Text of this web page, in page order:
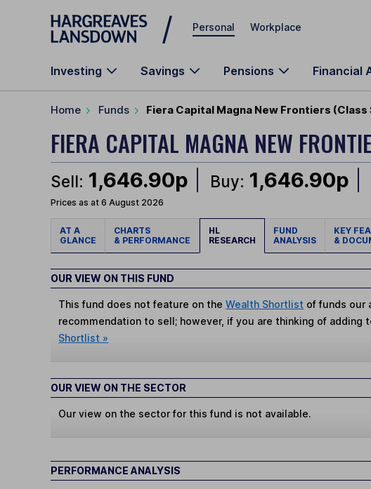
Skip to main content
Personal Workplace
Investing Savings Pensions Financial
Home Funds Fiera Capital Magna New Frontiers (Class
FIERA CAPITAL MAGNA NEW
Sell: 1,646.90p Buy: 1,646.90p
Prices as at 6 August 2026
AT A
GLANCE
CHARTS
& PERFORMANCE
HL
RESEARCH
FUND
ANALYSIS
KEY
&
OUR VIEW ON THIS FUND
This fund does not feature on theWealth Shortlist of funds our
recommendation to sell; however, if you are thinking of
Shortlist »
OUR VIEW ON THE SECTOR
Our view on the sector for this fund is not available.
PERFORMANCE ANALYSIS